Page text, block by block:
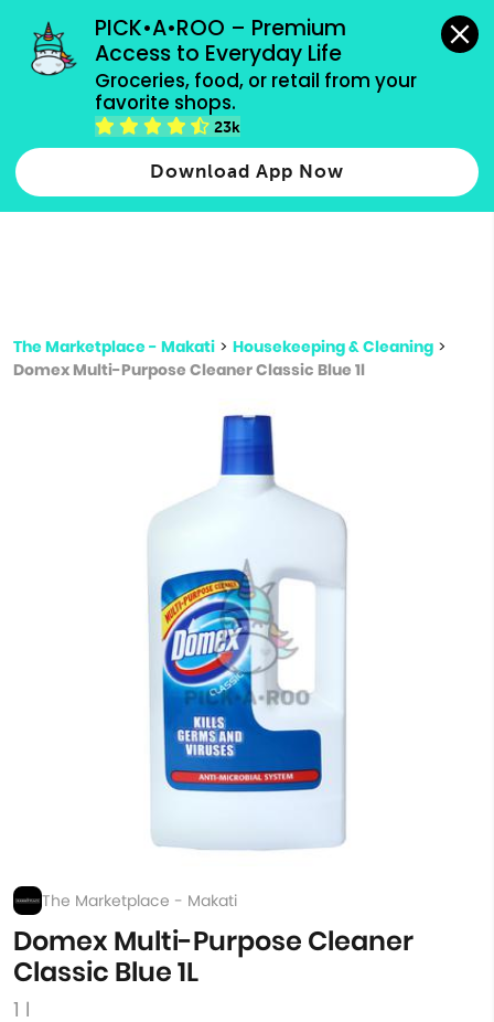
PICK•A•ROO – Premium
Access to Everyday Life
Groceries, food, or retail from your
favorite shops.
23k
Download App Now
grocery orders, all payment methods accepted.
Type 2 or more characters for results.
more
The Marketplace - Makati > Housekeeping & Cleaning >
Domex Multi-Purpose Cleaner Classic Blue 1l
The Marketplace - Makati
Domex Multi-Purpose Cleaner
Classic Blue 1L
1 l